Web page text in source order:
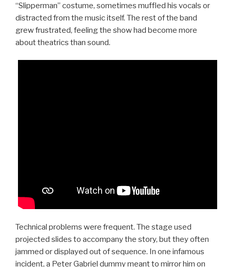
“Slipperman” costume, sometimes muffled his vocals or
distracted from the music itself. The rest of the band
grew frustrated, feeling the show had become more
about theatrics than sound.
Technical problems were frequent. The stage used
projected slides to accompany the story, but they often
jammed or displayed out of sequence. In one infamous
incident, a Peter Gabriel dummy meant to mirror him on